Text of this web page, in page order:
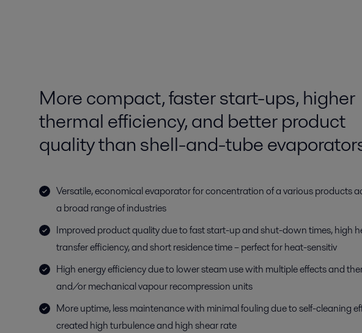
More compact, faster start-ups, higher
thermal efficiency, and better product
quality than shell-and-tube
Versatile, economical evaporator for concentration of a various products
a broad range of industries
Improved product quality due to fast start-up and shut-down times, high
transfer efficiency, and short residence time – perfect for heat-sensitiv
High energy efficiency due to lower steam use with multiple effects and
and/or mechanical vapour recompression units
More uptime, less maintenance with minimal fouling due to self-cleaning
created high turbulence and high shear rate